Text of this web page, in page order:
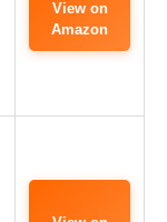
View on
Amazon